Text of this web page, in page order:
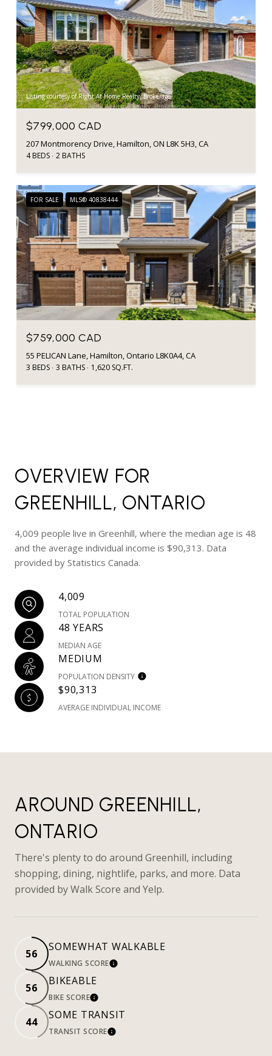
Listing courtesy of Right At Home Realty, Brokerage
$799,000 CAD
207 Montmorency Drive, Hamilton, ON L8K 5H3, CA
4 BEDS 2 BATHS
FOR SALE MLS® 40838444
$759,000 CAD
55 PELICAN Lane, Hamilton, Ontario L8K0A4, CA
3 BEDS 3 BATHS 1,620 SQ.FT.
OVERVIEW FOR
GREENHILL, ONTARIO
4,009 people live in Greenhill, where the median age is 48
and the average individual income is $90,313. Data
provided by Statistics Canada.
4,009
TOTAL POPULATION
48 YEARS
MEDIAN AGE
MEDIUM
POPULATION DENSITY
$90,313
AVERAGE INDIVIDUAL INCOME
AROUND GREENHILL,
ONTARIO
There's plenty to do around Greenhill, including
shopping, dining, nightlife, parks, and more. Data
provided by Walk Score and Yelp.
56
SOMEWHAT WALKABLE
WALKING SCORELEARN MORE
56
BIKEABLE
BIKE SCORELEARN MORE
44
SOME TRANSIT
TRANSIT SCORELEARN MORE